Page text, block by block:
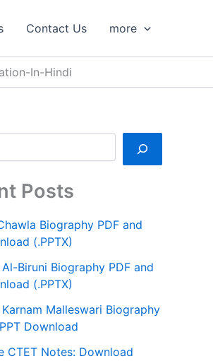
Contact Us more
In-Hindi
Posts
Biography PDF and
(.PPTX)
Biruni Biography PDF and
(.PPTX)
Malleswari Biography
Download
CTET Notes: Download